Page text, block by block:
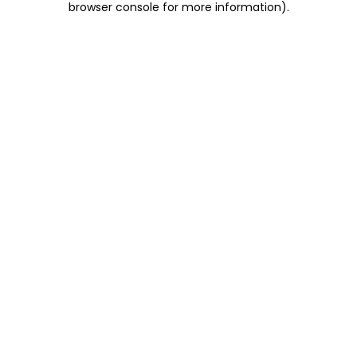
browser console for more information).